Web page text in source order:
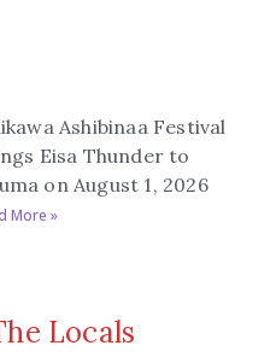
Ashibinaa Festival
Eisa Thunder to
on August 1, 2026
More »
Locals